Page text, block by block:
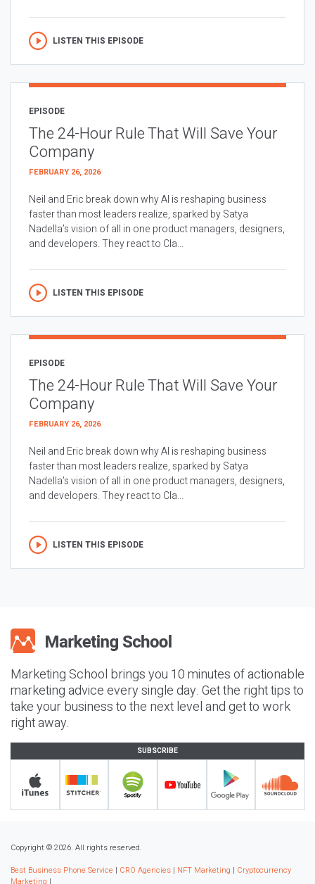
LISTEN THIS EPISODE
EPISODE
The 24-Hour Rule That Will Save Your
Company
FEBRUARY 26, 2026
Neil and Eric break down why AI is reshaping business
faster than most leaders realize, sparked by Satya
Nadella’s vision of all in one product managers, designers,
and developers. They react to Cla...
LISTEN THIS EPISODE
EPISODE
The 24-Hour Rule That Will Save Your
Company
FEBRUARY 26, 2026
Neil and Eric break down why AI is reshaping business
faster than most leaders realize, sparked by Satya
Nadella’s vision of all in one product managers, designers,
and developers. They react to Cla...
LISTEN THIS EPISODE
Marketing School brings you 10 minutes of actionable
marketing advice every single day. Get the right tips to
take your business to the next level and get to work
right away.
SUBSCRIBE
Copyright © 2026. All rights reserved.
Best Business Phone Service | CRO Agencies | NFT Marketing | Cryptocurrency
Marketing |